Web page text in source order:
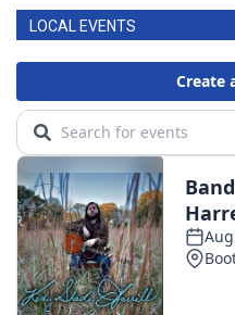
LOCAL EVENTS